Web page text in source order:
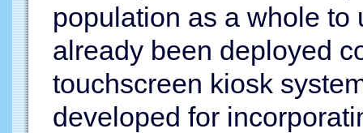
population as a whole to
already been deployed
touchscreen kiosk
developed for